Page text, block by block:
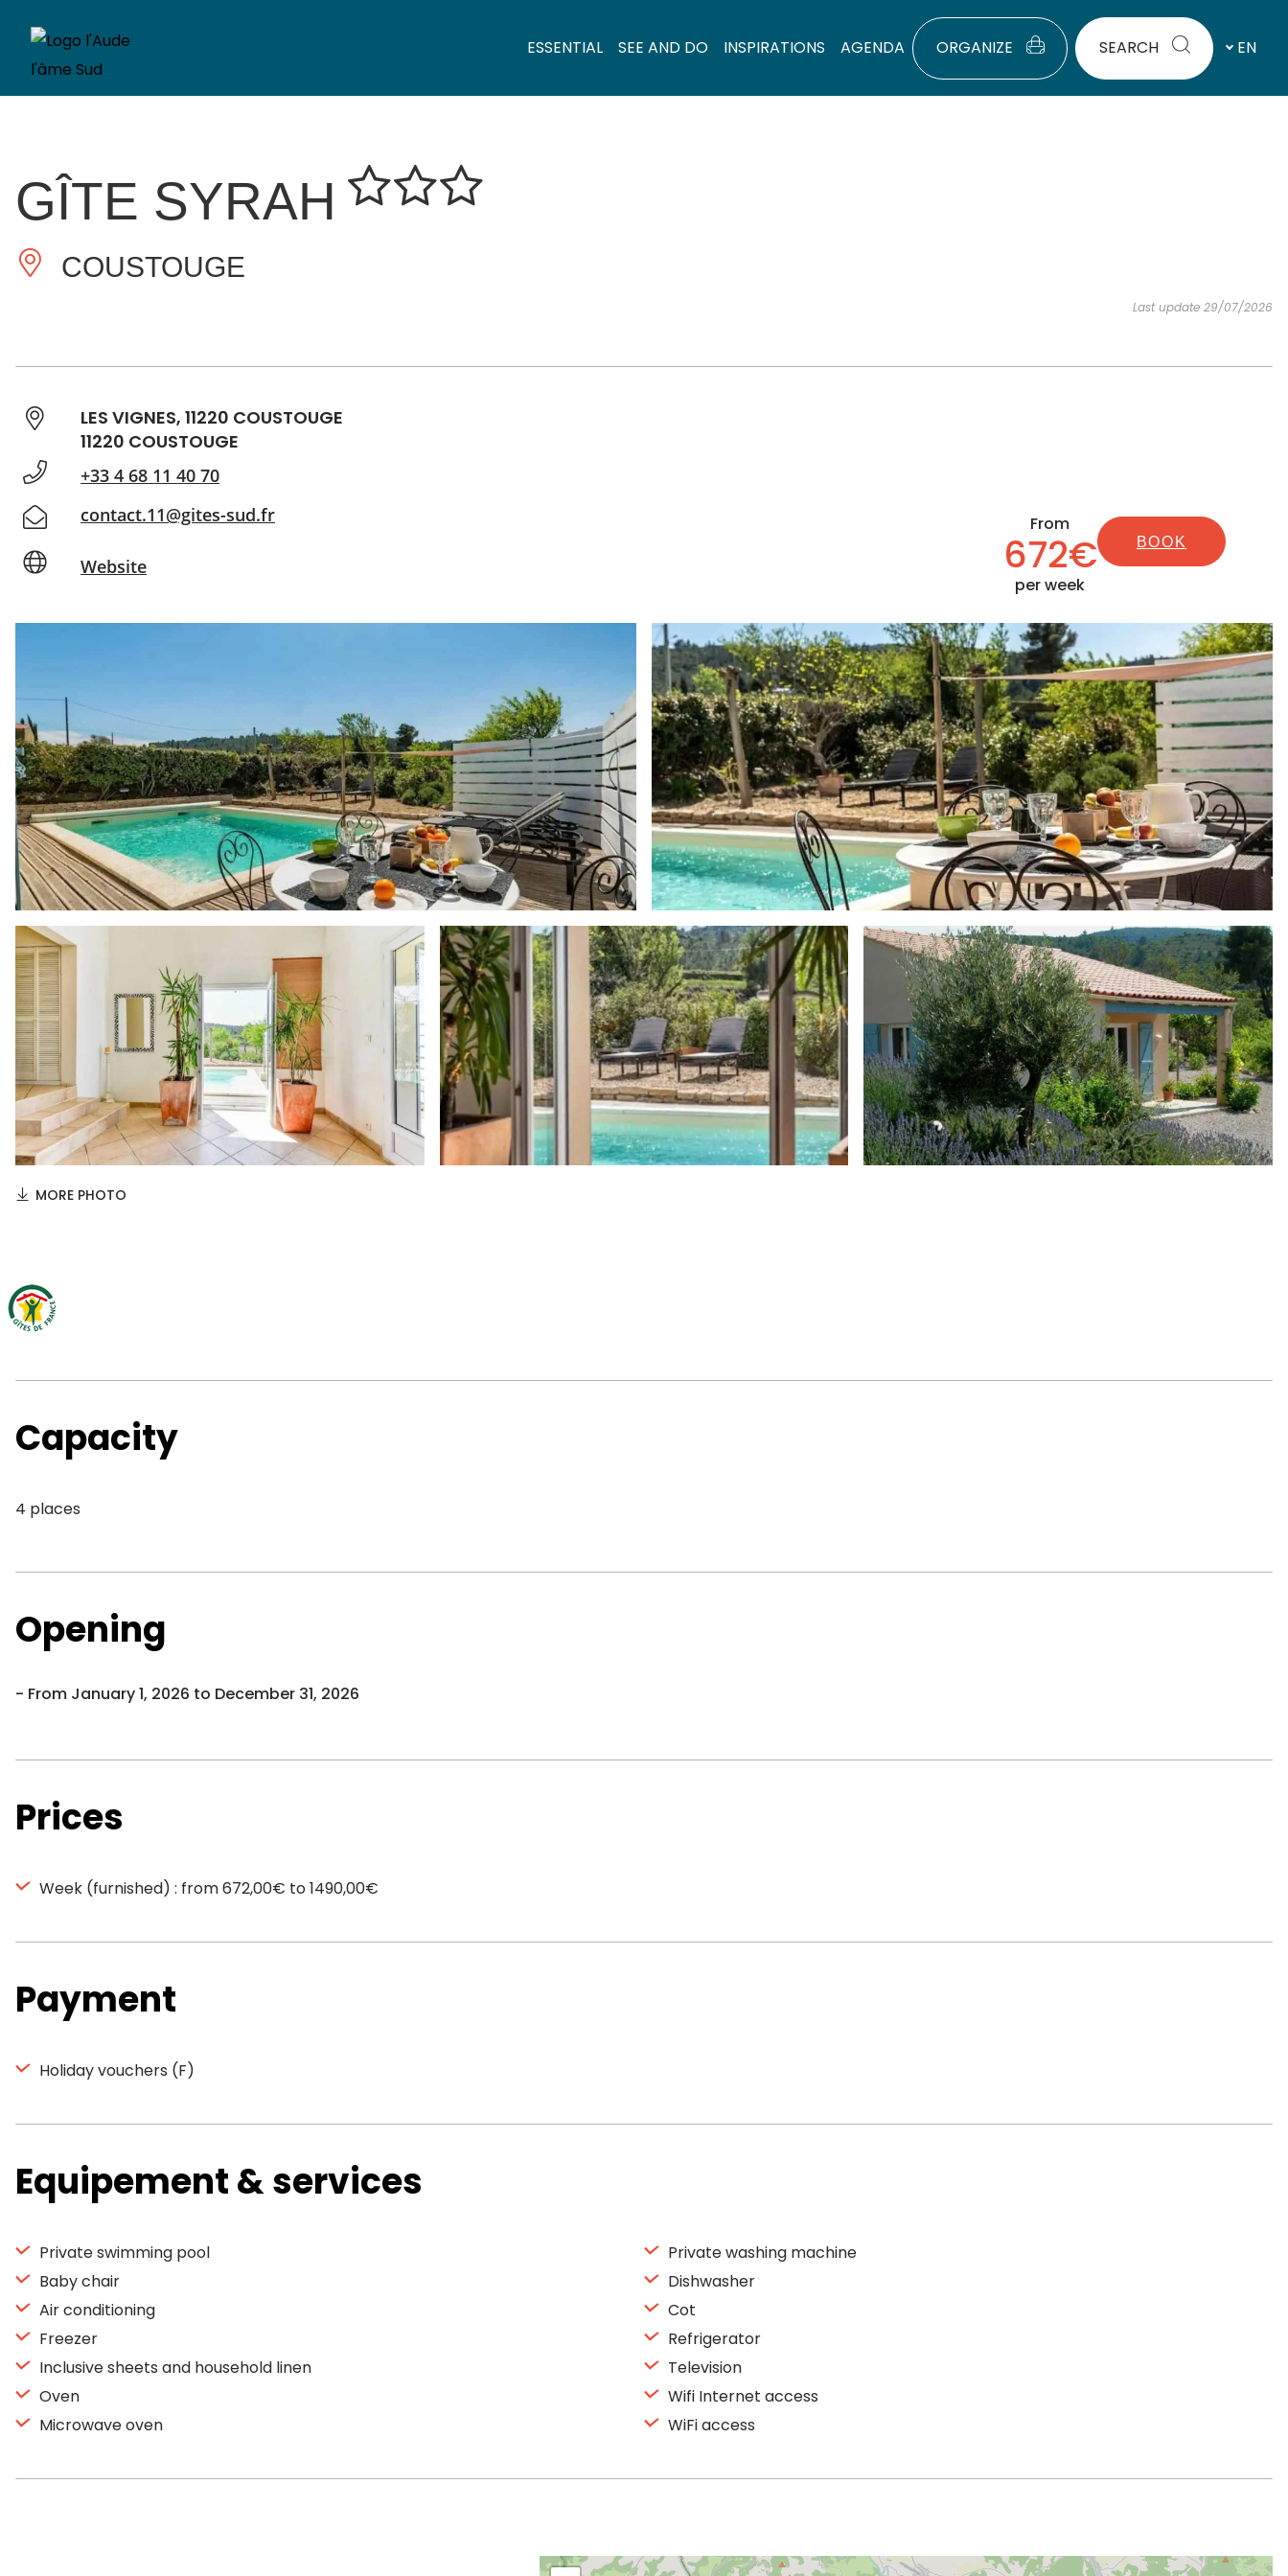
ESSENTIAL SEE AND DO INSPIRATIONS AGENDA ORGANIZE SEARCH EN
GÎTE SYRAH
COUSTOUGE
Last update 29/07/2026
LES VIGNES, 11220 COUSTOUGE
11220 COUSTOUGE
+33 4 68 11 40 70
contact.11@gites-sud.fr
Website
From
672€
per week
BOOK
MORE PHOTO
Capacity
4 places
Opening
From January 1, 2026 to December 31, 2026
Prices
Week (furnished) : from 672,00€ to 1490,00€
Payment
Holiday vouchers (F)
Equipement & services
Private swimming pool
Baby chair
Air conditioning
Freezer
Inclusive sheets and household linen
Oven
Microwave oven
Private washing machine
Dishwasher
Cot
Refrigerator
Television
Wifi Internet access
WiFi access